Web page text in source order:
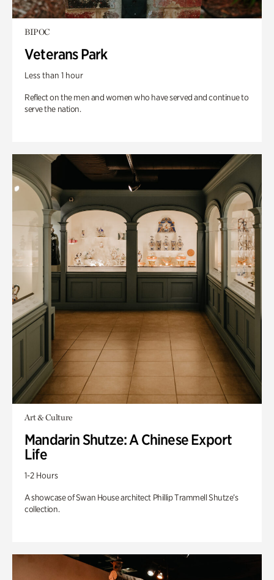
BIPOC
Veterans Park
Less than 1 hour
Reflect on the men and women who have served and continue to
serve the nation.
Art & Culture
Mandarin Shutze: A Chinese Export
Life
1-2 Hours
A showcase of Swan House architect Phillip Trammell Shutze’s
collection.